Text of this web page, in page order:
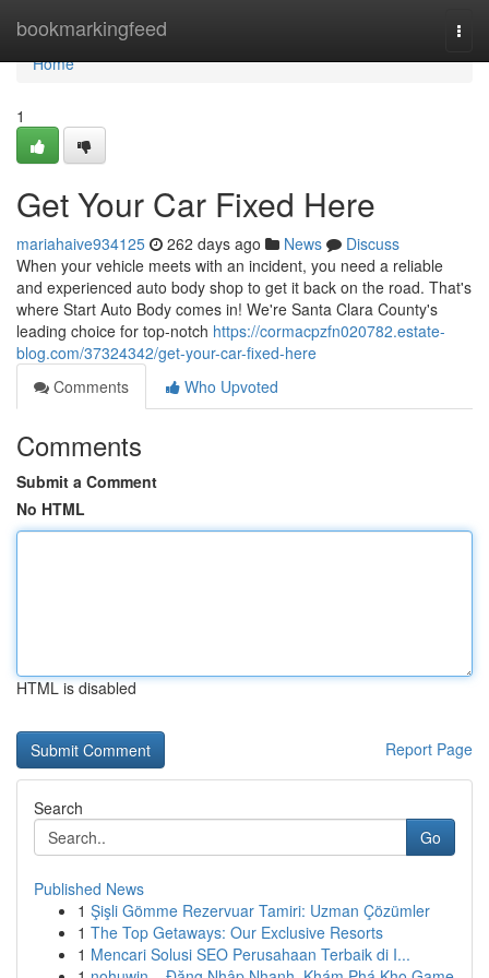
bookmarkingfeed
Home
Home
1
Get Your Car Fixed Here
mariahaive934125 262 days ago News
Discuss
When your vehicle meets with an incident, you need a reliable
and experienced auto body shop to get it back on the road. That's
where Start Auto Body comes in! We're Santa Clara County's
leading choice for top-notch https://cormacpzfn020782.estate-
blog.com/37324342/get-your-car-fixed-here
Comments
Who Upvoted
Comments
Submit a Comment
No HTML
HTML is disabled
Report Page
Search
Go
Published News
1 Şişli Gömme Rezervuar Tamiri: Uzman Çözümler
1 The Top Getaways: Our Exclusive Resorts
1 Mencari Solusi SEO Perusahaan Terbaik di I...